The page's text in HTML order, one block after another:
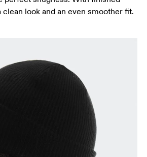
look and an even smoother fit.